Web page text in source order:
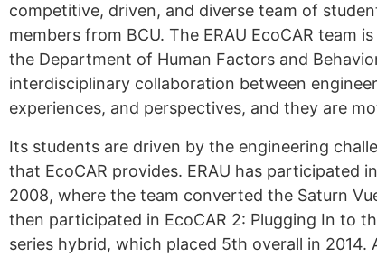
competitive, driven, and diverse team of
members from BCU. The ERAU EcoCAR
the Department of Human Factors and
interdisciplinary collaboration between
experiences, and perspectives, and they are
Its students are driven by the engineering
that EcoCAR provides. ERAU has participated
2008, where the team converted the Saturn
then participated in EcoCAR 2: Plugging In to
series hybrid, which placed 5th overall in